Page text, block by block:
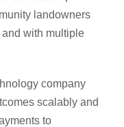
landowners
with multiple
company
scalably and
to